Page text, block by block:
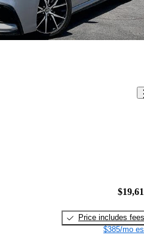
Price includes fees
$385/mo